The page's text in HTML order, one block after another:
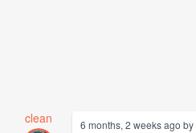
clean 6 months, 2 weeks ago by